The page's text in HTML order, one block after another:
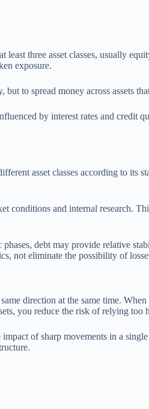
three asset classes, usually
exposure.
to spread money across assets
by interest rates and
asset classes according to its
conditions and internal research.
debt may provide relative
not eliminate the possibility of
direction at the same time.
you reduce the risk of relying too
of sharp movements in a